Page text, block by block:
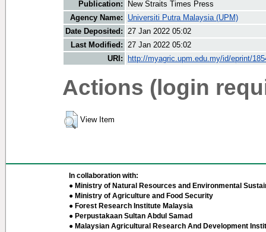
Publication:
New Straits Times Press
Agency Name:
Universiti Putra Malaysia (UPM)
Date Deposited: 27 Jan 2022 05:02
Last Modified: 27 Jan 2022 05:02
URI:
http://myagric.upm.edu.my/id/eprint/
Actions (login
View Item
In collaboration with:
● Ministry of Natural Resources and Environmental
● Ministry of Agriculture and Food Security
● Forest Research Institute Malaysia
● Perpustakaan Sultan Abdul Samad
● Malaysian Agricultural Research And Development